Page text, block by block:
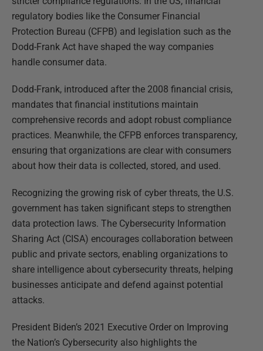
regulatory bodies like the Consumer Financial
Protection Bureau (CFPB) and legislation such as the
Dodd-Frank Act have shaped the way companies
handle consumer data.
Dodd-Frank, introduced after the 2008 financial crisis,
mandates that financial institutions maintain
comprehensive records and adopt robust compliance
practices. Meanwhile, the CFPB enforces transparency,
ensuring that organizations are clear with consumers
about how their data is collected, stored, and used.
Recognizing the growing risk of cyber threats, the U.S.
government has taken significant steps to strengthen
data protection laws. The Cybersecurity Information
Sharing Act (CISA) encourages collaboration between
public and private sectors, enabling organizations to
share intelligence about cybersecurity threats, helping
businesses anticipate and defend against potential
attacks.
President Biden’s 2021 Executive Order on Improving
the Nation’s Cybersecurity also highlights the